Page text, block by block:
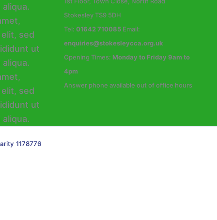
Stokesley TS9 5DH
Tel: 01642 710085 Email:
enquiries@stokesleycca.org.uk
Opening Times: Monday to Friday 9am to
4pm
Answer phone available out of office hours
1178776